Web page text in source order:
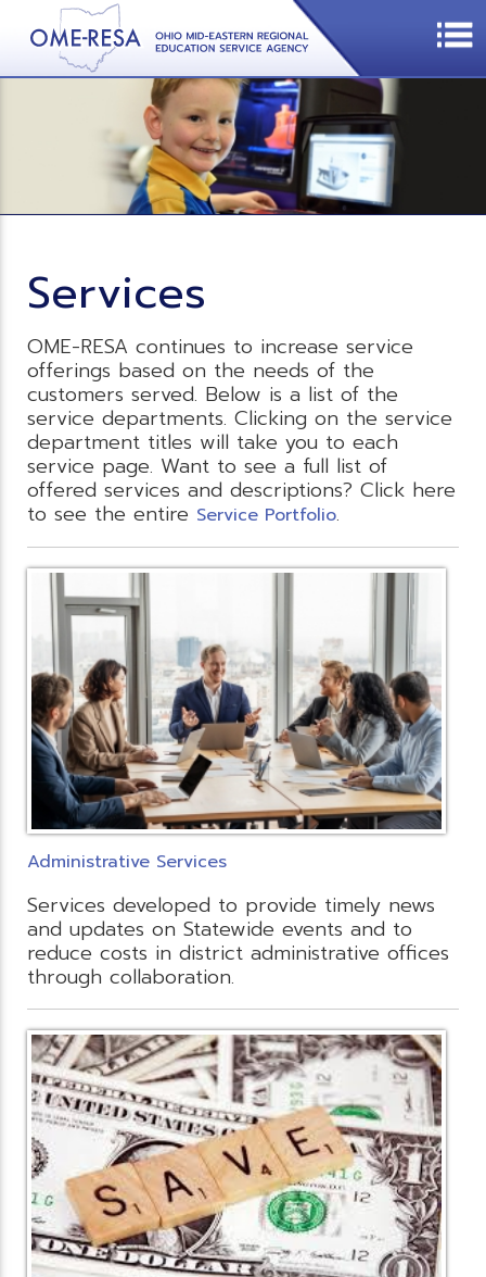
Services
OME-RESA continues to increase service
offerings based on the needs of the
customers served. Below is a list of the
service departments. Clicking on the service
department titles will take you to each
service page. Want to see a full list of
offered services and descriptions? Click here
to see the entire Service Portfolio.
Administrative Services
Services developed to provide timely news
and updates on Statewide events and to
reduce costs in district administrative offices
through collaboration.